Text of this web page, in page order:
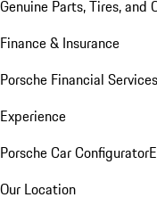
Genuine Parts, Tires, and
Finance & Insurance
Porsche Financial
Experience
Porsche Car Configurator
Our Location